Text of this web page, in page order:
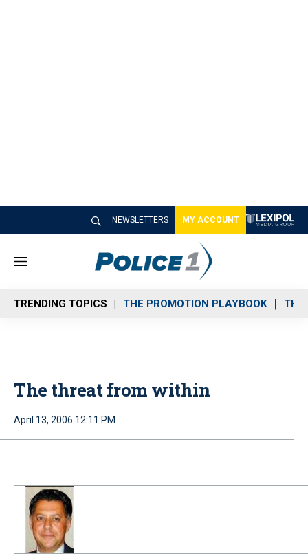
NEWSLETTERS MY ACCOUNT
M
n
u
TRENDING TOPICS THE PROMOTION PLAYBOOK THE
The threat from within
April 13, 2006 12:11 PM